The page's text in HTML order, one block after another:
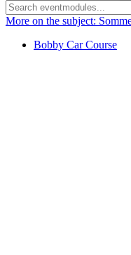
More on the subject:
Bobby Car Course